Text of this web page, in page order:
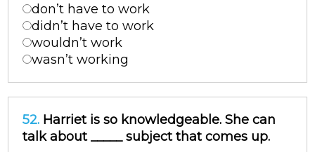
don’t have to work
didn’t have to work
wouldn’t work
wasn’t working
52. Harriet is so knowledgeable. She can
talk about _____ subject that comes up.